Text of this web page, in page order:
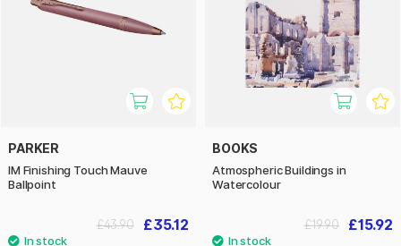
PARKER
IM Finishing Touch Mauve
Ballpoint
£35.12
£43.90
BOOKS
Atmospheric Buildings in
Watercolour
£15.92
£19.90